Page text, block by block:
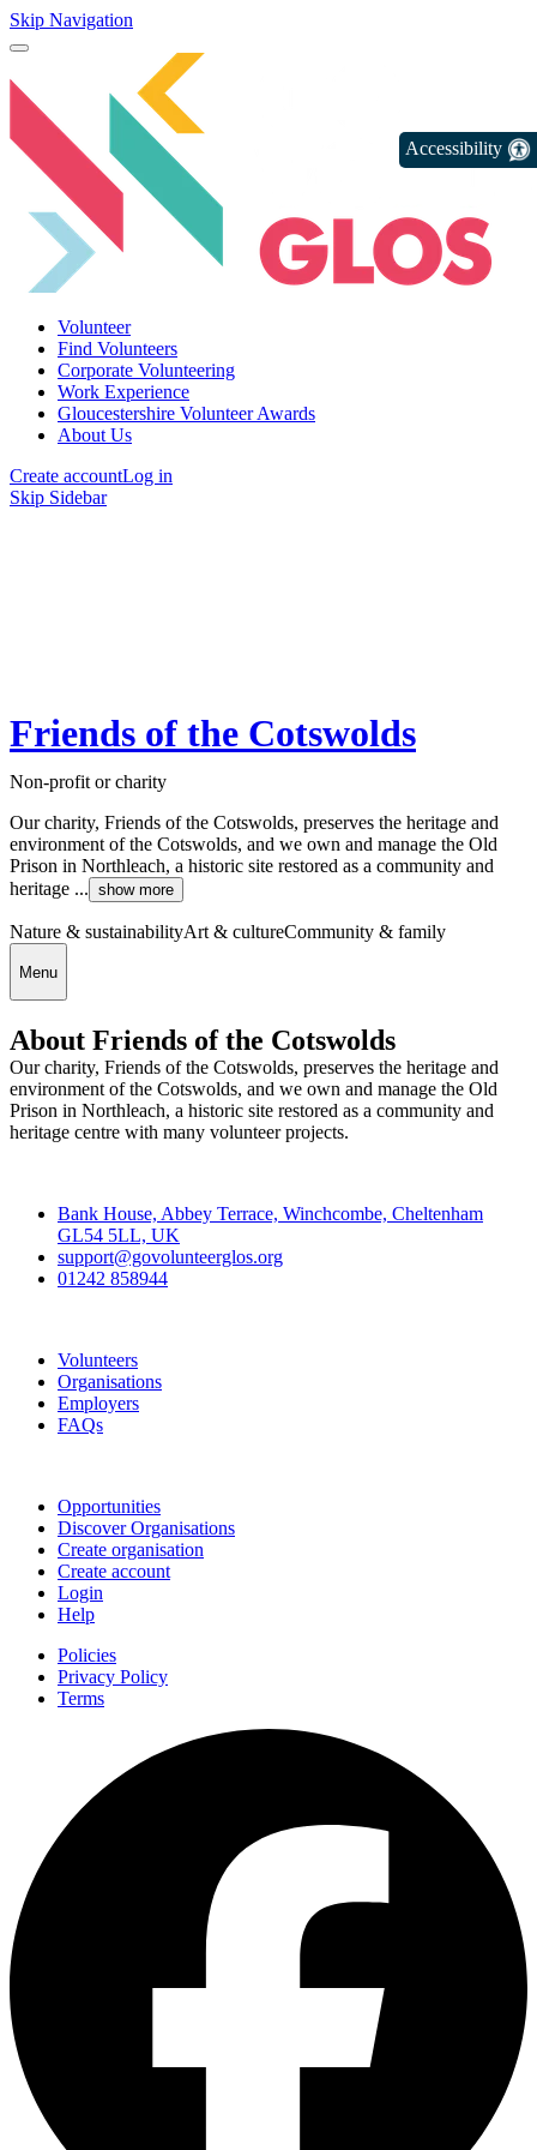
Skip Navigation
Volunteer
Find Volunteers
Corporate Volunteering
Work Experience
Gloucestershire Volunteer Awards
About Us
Create accountLog in
Skip Sidebar
Friends of the Cotswolds
Non-profit or charity
Our charity, Friends of the Cotswolds, preserves the heritage and
environment of the Cotswolds, and we own and manage the Old
Prison in Northleach, a historic site restored as a community and
heritage ... show more
Nature & sustainabilityArt & cultureCommunity & family
Menu
About Friends of the Cotswolds
Our charity, Friends of the Cotswolds, preserves the heritage and
environment of the Cotswolds, and we own and manage the Old
Prison in Northleach, a historic site restored as a community and
heritage centre with many volunteer projects.
Bank House, Abbey Terrace, Winchcombe, Cheltenham
GL54 5LL, UK
support@govolunteerglos.org
01242 858944
Volunteers
Organisations
Employers
FAQs
Opportunities
Discover Organisations
Create organisation
Create account
Login
Help
Policies
Privacy Policy
Terms
Accessibility